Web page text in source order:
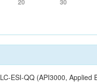
LC-ESI-QQ (API3000, Applied